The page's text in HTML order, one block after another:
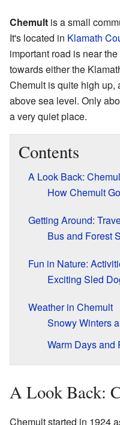
Chemult is a small
It's located in Klamath
important road is near
towards either the
Chemult is quite high up,
above sea level. Only
a very quiet place.
Contents
A Look Back:
How Chemult
Getting Around:
Bus and Forest
Fun in Nature:
Exciting Sled
Weather in Chemult
Snowy Winters
Warm Days and
A Look Back:
Chemult started in 1924